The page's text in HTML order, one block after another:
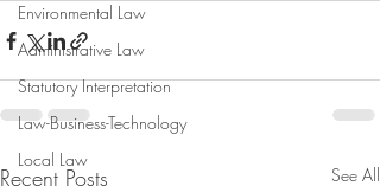
Environmental Law
Administrative Law
Statutory Interpretation
Law-Business-Technology
Local Law
Recent Posts See All